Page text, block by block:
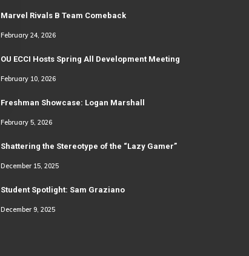
Marvel Rivals B Team Comeback
February 24, 2026
OU ECCI Hosts Spring All Development Meeting
February 10, 2026
Freshman Showcase: Logan Marshall
February 5, 2026
Shattering the Stereotype of the “Lazy Gamer”
December 15, 2025
Student Spotlight: Sam Graziano
December 9, 2025